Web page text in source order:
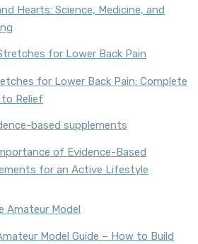
Hearts: Science, Medicine, and
for Lower Back Pain: Complete
to Relief
of Evidence-Based
for an Active Lifestyle
Model Guide – How to Build